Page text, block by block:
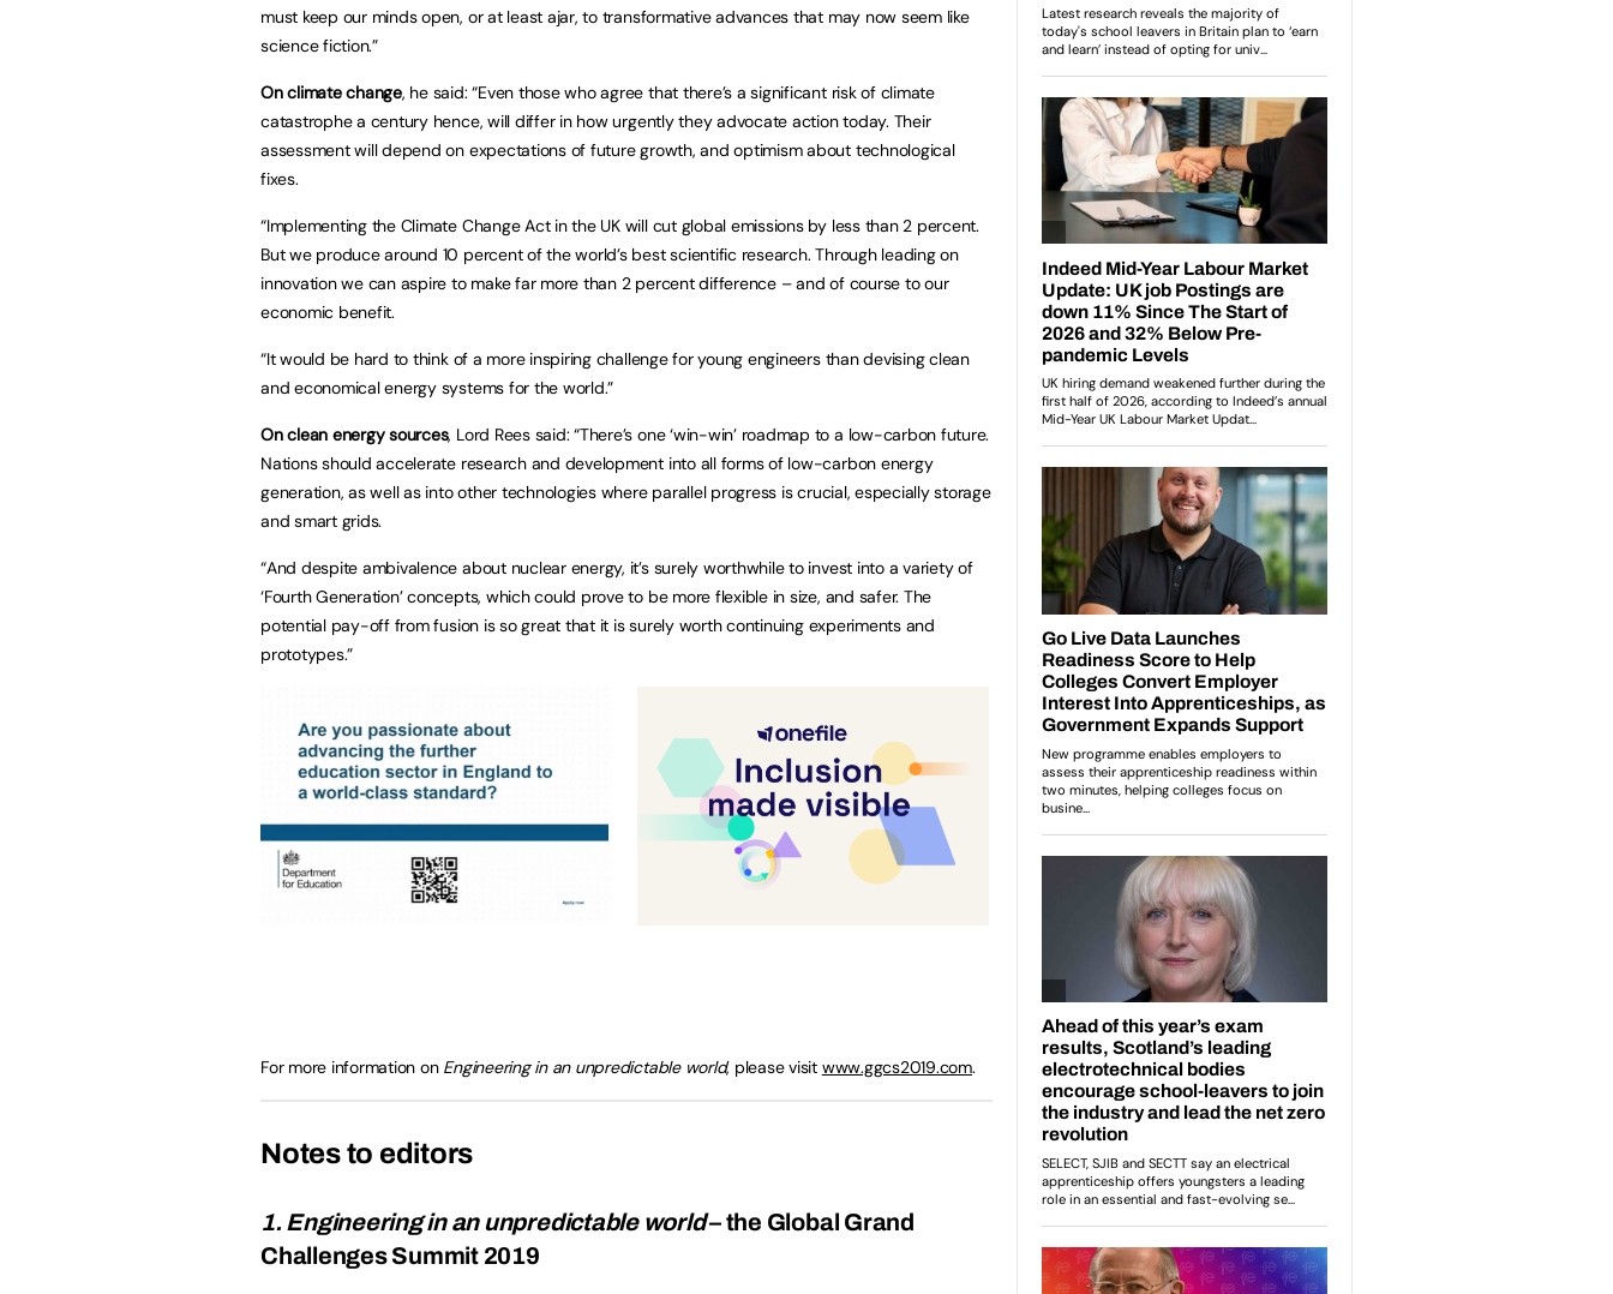
must keep our minds open, or at least ajar, to transformative advances that may now seem like
science fiction.”
On climate change, he said: “Even those who agree that there’s a significant risk of climate
catastrophe a century hence, will differ in how urgently they advocate action today. Their
assessment will depend on expectations of future growth, and optimism about technological
fixes.
“Implementing the Climate Change Act in the UK will cut global emissions by less than 2 percent.
But we produce around 10 percent of the world’s best scientific research. Through leading on
innovation we can aspire to make far more than 2 percent difference – and of course to our
economic benefit.
“It would be hard to think of a more inspiring challenge for young engineers than devising clean
and economical energy systems for the world.”
On clean energy sources, Lord Rees said: “There’s one ‘win-win’ roadmap to a low-carbon future.
Nations should accelerate research and development into all forms of low-carbon energy
generation, as well as into other technologies where parallel progress is crucial, especially storage
and smart grids.
“And despite ambivalence about nuclear energy, it’s surely worthwhile to invest into a variety of
‘Fourth Generation’ concepts, which could prove to be more flexible in size, and safer. The
potential pay-off from fusion is so great that it is surely worth continuing experiments and
prototypes.”
For more information on Engineering in an unpredictable world, please visit www.ggcs2019.com.
Notes to editors
1. Engineering in an unpredictable world– the Global Grand
Challenges Summit 2019